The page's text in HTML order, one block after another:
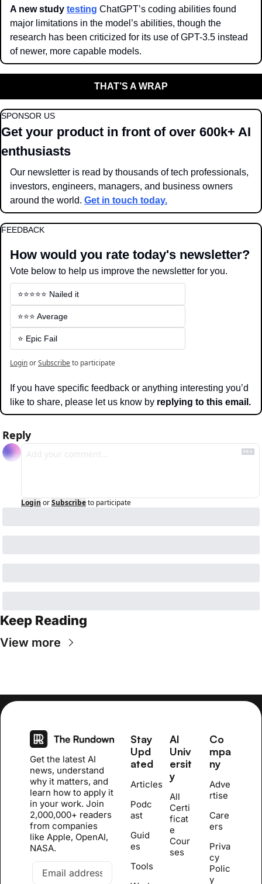
A new study testing ChatGPT’s coding abilities found
major limitations in the model’s abilities, though the
research has been criticized for its use of GPT-3.5 instead
of newer, more capable models.
THAT’S A WRAP
SPONSOR US
Get your product in front of over 600k+ AI
enthusiasts
Our newsletter is read by thousands of tech professionals,
investors, engineers, managers, and business owners
around the world. Get in touch today.
FEEDBACK
How would you rate today's newsletter?
Vote below to help us improve the newsletter for you.
⭐️⭐️⭐️⭐️⭐️ Nailed it
⭐️⭐️⭐️ Average
⭐️ Epic Fail
LoginorSubscribeto participate
If you have specific feedback or anything interesting you’d
like to share, please let us know by replying to this email.
Reply
Login orSubscribeto participate
Keep Reading
View more
Get the latest AI
news, understand
why it matters, and
learn how to apply it
in your work. Join
2,000,000+ readers
from companies
like Apple, OpenAI,
NASA.
Stay
Upd
ated
Articles
Podc
ast
Guid
es
Tools
AI
Univ
ersit
y
All
Certi
ficat
e
Cour
ses
Co
mpa
ny
Adve
rtise
Care
ers
Priva
cy
Polic
y